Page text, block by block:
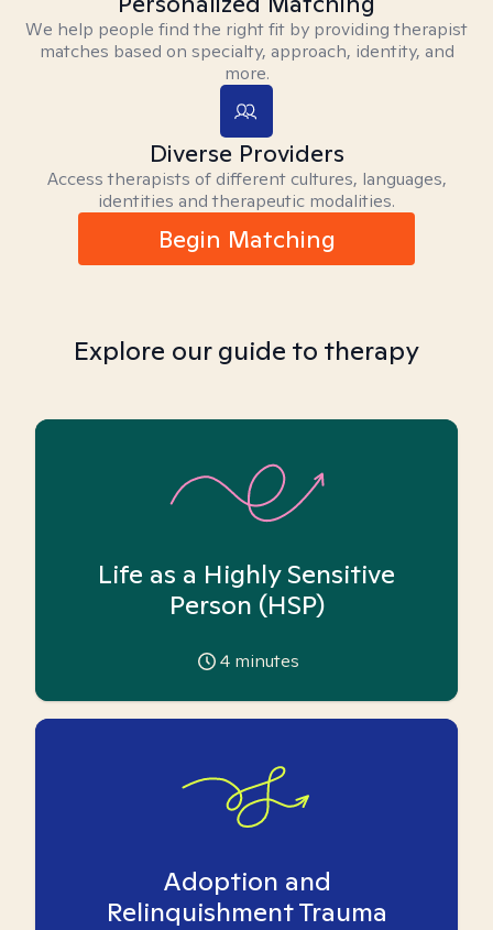
We help people find the right fit by providing therapist
matches based on specialty, approach, identity, and
more.
Diverse Providers
Access therapists of different cultures, languages,
identities and therapeutic modalities.
Begin Matching
Explore our guide to therapy
Life as a Highly Sensitive
Person (HSP)
4 minutes
Adoption and
Relinquishment Trauma